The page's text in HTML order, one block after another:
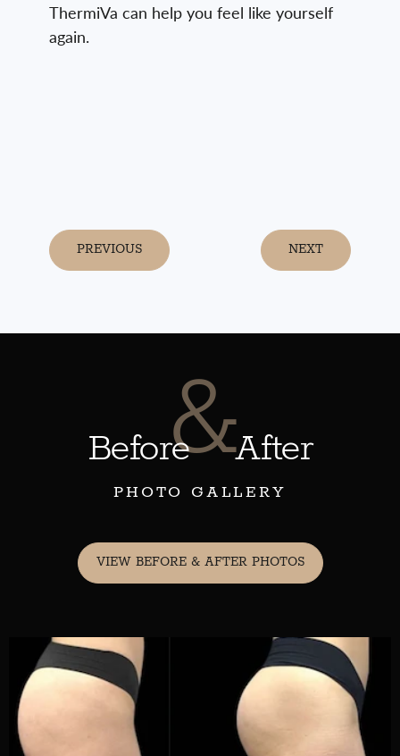
ThermiVa can help you feel like yourself
again.
PREVIOUS NEXT
Before&After
PHOTO GALLERY
VIEW BEFORE & AFTER PHOTOS